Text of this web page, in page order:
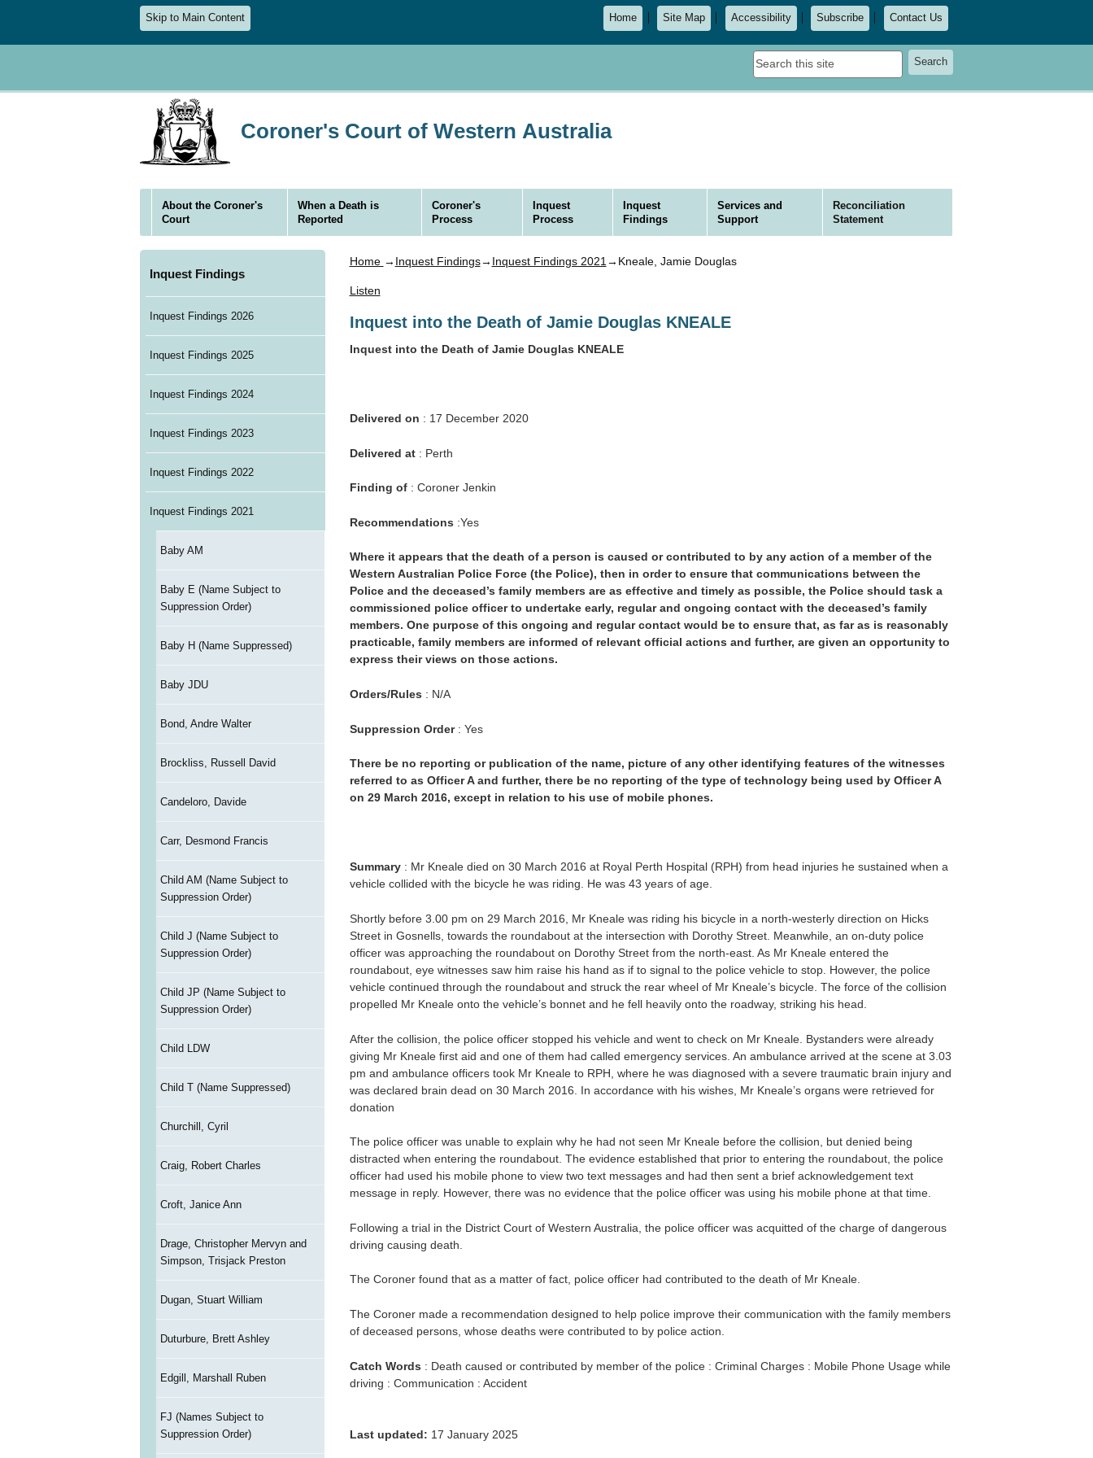
Skip to Main Content Home Site Map Accessibility Subscribe Contact Us
Search
thisSearch
Coroner's Court of Western Australia
About the Coroner's
Court
When a Death is
Reported
Coroner's
Process
Inquest
Process
Inquest
Findings
Services and
Support
Reconciliation
Statement
Inquest Findings
Inquest Findings 2026
Inquest Findings 2025
Inquest Findings 2024
Inquest Findings 2023
Inquest Findings 2022
Inquest Findings 2021
Baby AM
Baby E (Name Subject to
Suppression Order)
Baby H (Name Suppressed)
Baby JDU
Bond, Andre Walter
Brockliss, Russell David
Candeloro, Davide
Carr, Desmond Francis
Child AM (Name Subject to
Suppression Order)
Child J (Name Subject to
Suppression Order)
Child JP (Name Subject to
Suppression Order)
Child LDW
Child T (Name Suppressed)
Churchill, Cyril
Craig, Robert Charles
Croft, Janice Ann
Drage, Christopher Mervyn and
Simpson, Trisjack Preston
Dugan, Stuart William
Duturbure, Brett Ashley
Edgill, Marshall Ruben
FJ (Names Subject to
Suppression Order)
Home → Inquest Findings→ Inquest Findings 2021→Kneale, Jamie Douglas
Listen
Inquest into the Death of Jamie Douglas KNEALE
Inquest into the Death of Jamie Douglas KNEALE
Delivered on : 17 December 2020
Delivered at: Perth
Finding of: Coroner Jenkin
Recommendations :Yes
Where it appears that the death of a person is caused or contributed to by any action of a member of the
Western Australian Police Force (the Police), then in order to ensure that communications between the
Police and the deceased’s family members are as effective and timely as possible, the Police should task a
commissioned police officer to undertake early, regular and ongoing contact with the deceased’s family
members. One purpose of this ongoing and regular contact would be to ensure that, as far as is reasonably
practicable, family members are informed of relevant official actions and further, are given an opportunity to
express their views on those actions.
Orders/Rules : N/A
Suppression Order: Yes
There be no reporting or publication of the name, picture of any other identifying features of the witnesses
referred to as Officer A and further, there be no reporting of the type of technology being used by Officer A
on 29 March 2016, except in relation to his use of mobile phones.
Summary: Mr Kneale died on 30 March 2016 at Royal Perth Hospital (RPH) from head injuries he sustained when a
vehicle collided with the bicycle he was riding. He was 43 years of age.
Shortly before 3.00 pm on 29 March 2016, Mr Kneale was riding his bicycle in a north-westerly direction on Hicks
Street in Gosnells, towards the roundabout at the intersection with Dorothy Street. Meanwhile, an on-duty police
officer was approaching the roundabout on Dorothy Street from the north-east. As Mr Kneale entered the
roundabout, eye witnesses saw him raise his hand as if to signal to the police vehicle to stop. However, the police
vehicle continued through the roundabout and struck the rear wheel of Mr Kneale’s bicycle. The force of the collision
propelled Mr Kneale onto the vehicle’s bonnet and he fell heavily onto the roadway, striking his head.
After the collision, the police officer stopped his vehicle and went to check on Mr Kneale. Bystanders were already
giving Mr Kneale first aid and one of them had called emergency services. An ambulance arrived at the scene at 3.03
pm and ambulance officers took Mr Kneale to RPH, where he was diagnosed with a severe traumatic brain injury and
was declared brain dead on 30 March 2016. In accordance with his wishes, Mr Kneale’s organs were retrieved for
donation
The police officer was unable to explain why he had not seen Mr Kneale before the collision, but denied being
distracted when entering the roundabout. The evidence established that prior to entering the roundabout, the police
officer had used his mobile phone to view two text messages and had then sent a brief acknowledgement text
message in reply. However, there was no evidence that the police officer was using his mobile phone at that time.
Following a trial in the District Court of Western Australia, the police officer was acquitted of the charge of dangerous
driving causing death.
The Coroner found that as a matter of fact, police officer had contributed to the death of Mr Kneale.
The Coroner made a recommendation designed to help police improve their communication with the family members
of deceased persons, whose deaths were contributed to by police action.
Catch Words : Death caused or contributed by member of the police : Criminal Charges : Mobile Phone Usage while
driving : Communication : Accident
Last updated: 17 January 2025